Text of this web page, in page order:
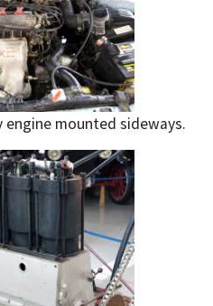
mounted sideways.